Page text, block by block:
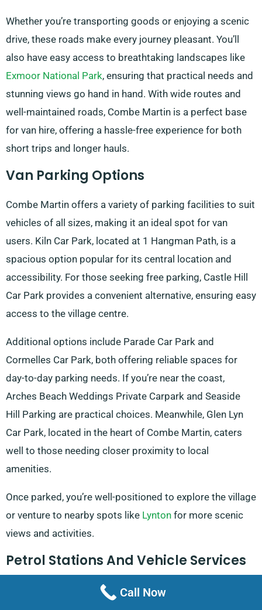
Whether you’re transporting goods or enjoying a scenic
drive, these roads make every journey pleasant. You’ll
also have easy access to breathtaking landscapes like
Exmoor National Park, ensuring that practical needs and
stunning views go hand in hand. With wide routes and
well-maintained roads, Combe Martin is a perfect base
for van hire, offering a hassle-free experience for both
short trips and longer hauls.
Van Parking Options
Combe Martin offers a variety of parking facilities to suit
vehicles of all sizes, making it an ideal spot for van
users. Kiln Car Park, located at 1 Hangman Path, is a
spacious option popular for its central location and
accessibility. For those seeking free parking, Castle Hill
Car Park provides a convenient alternative, ensuring easy
access to the village centre.
Additional options include Parade Car Park and
Cormelles Car Park, both offering reliable spaces for
day-to-day parking needs. If you’re near the coast,
Arches Beach Weddings Private Carpark and Seaside
Hill Parking are practical choices. Meanwhile, Glen Lyn
Car Park, located in the heart of Combe Martin, caters
well to those needing closer proximity to local
amenities.
Once parked, you’re well-positioned to explore the village
or venture to nearby spots like Lynton for more scenic
views and activities.
Petrol Stations And Vehicle Services
Fueling up and maintaining your van in Combe Martin is
Call Now